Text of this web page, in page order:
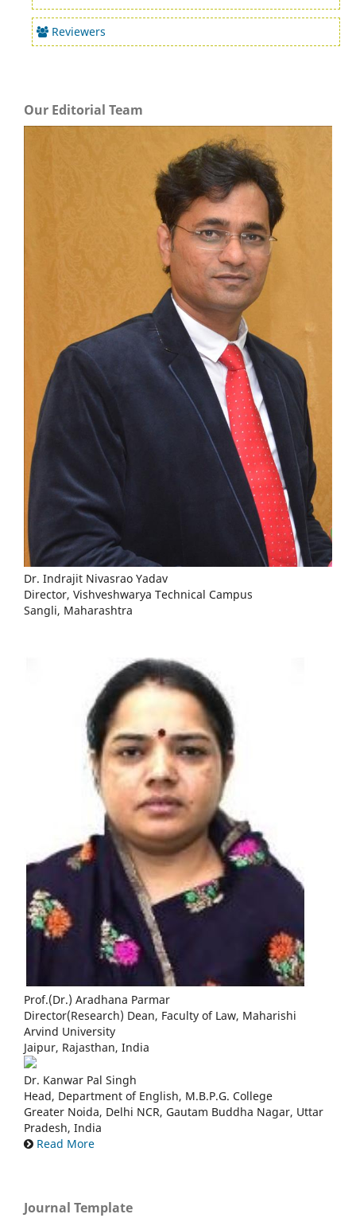
Reviewers
Our Editorial Team
Dr. Indrajit Nivasrao Yadav
Director, Vishveshwarya Technical Campus
Sangli, Maharashtra
Prof.(Dr.) Aradhana Parmar
Director(Research) Dean, Faculty of Law, Maharishi
Arvind University
Jaipur, Rajasthan, India
Dr. Kanwar Pal Singh
Head, Department of English, M.B.P.G. College
Greater Noida, Delhi NCR, Gautam Buddha Nagar, Uttar
Pradesh, India
Read More
Journal Template